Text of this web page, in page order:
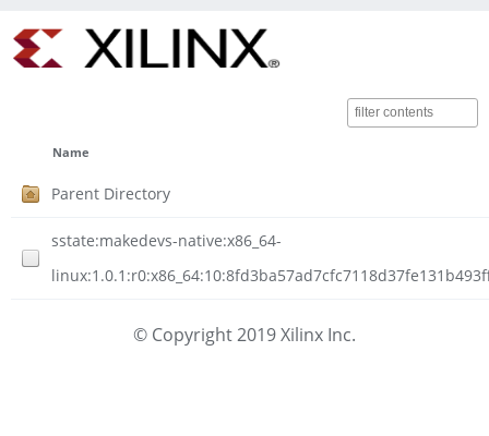
Name
Parent Directory
sstate:makedevs-native:x86_64-
© Copyright 2019 Xilinx Inc.